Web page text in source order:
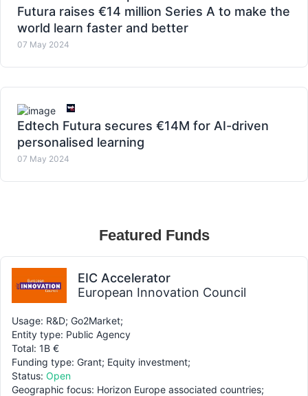
Futura raises €14 million Series A to make the
world learn faster and better
07 May 2024
Edtech Futura secures €14M for AI-driven
personalised learning
07 May 2024
Featured Funds
EIC Accelerator
European Innovation Council
Usage: R&D; Go2Market;
Entity type: Public Agency
Total: 1B €
Funding type: Grant; Equity investment;
Status: Open
Geographic focus: Horizon Europe associated countries;